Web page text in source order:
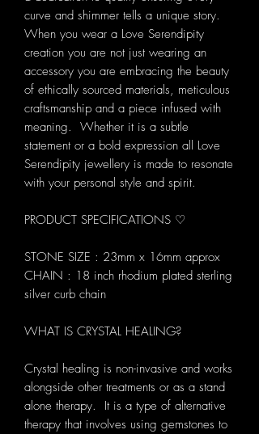
curve and shimmer tells a unique story.
When you wear a Love Serendipity
creation you are not just wearing an
accessory you are embracing the beauty
of ethically sourced materials, meticulous
craftsmanship and a piece infused with
meaning. Whether it is a subtle
statement or a bold expression all Love
Serendipity jewellery is made to resonate
with your personal style and spirit.
PRODUCT SPECIFICATIONS ♡
STONE SIZE : 23mm x 16mm approx
CHAIN : 18 inch rhodium plated sterling
silver curb chain
WHAT IS CRYSTAL HEALING?
Crystal healing is non-invasive and works
alongside other treatments or as a stand
alone therapy. It is a type of alternative
therapy that involves using gemstones to